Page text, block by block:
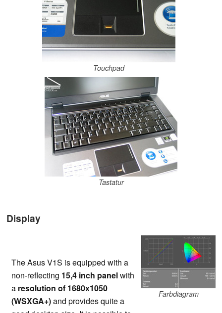
Touchpad
Tastatur
Display
Farbdiagram
The Asus V1S is equipped with a
non-reflecting 15,4 inch panelwith
a resolution of 1680x1050
(WSXGA+)and provides quite a